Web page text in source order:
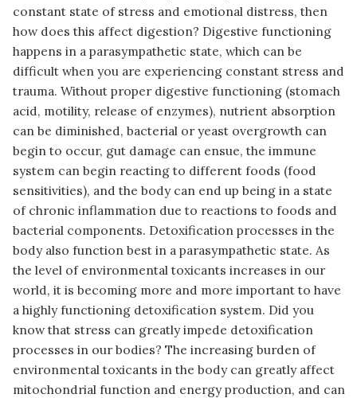
constant state of stress and emotional distress, then
how does this affect digestion? Digestive functioning
happens in a parasympathetic state, which can be
difficult when you are experiencing constant stress and
trauma. Without proper digestive functioning (stomach
acid, motility, release of enzymes), nutrient absorption
can be diminished, bacterial or yeast overgrowth can
begin to occur, gut damage can ensue, the immune
system can begin reacting to different foods (food
sensitivities), and the body can end up being in a state
of chronic inflammation due to reactions to foods and
bacterial components. Detoxification processes in the
body also function best in a parasympathetic state. As
the level of environmental toxicants increases in our
world, it is becoming more and more important to have
a highly functioning detoxification system. Did you
know that stress can greatly impede detoxification
processes in our bodies? The increasing burden of
environmental toxicants in the body can greatly affect
mitochondrial function and energy production, and can